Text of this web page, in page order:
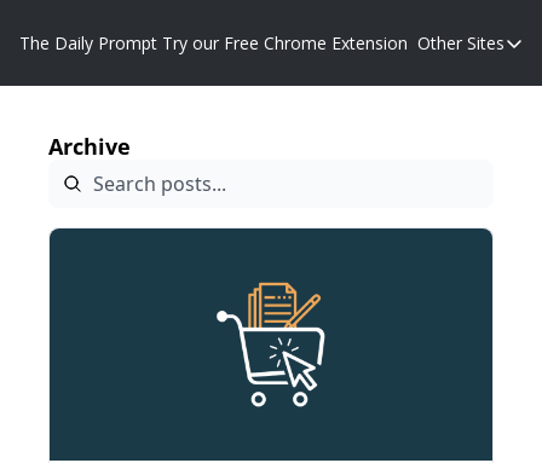
The Daily Prompt Try our Free Chrome Extension Other Sites
Other
Archive